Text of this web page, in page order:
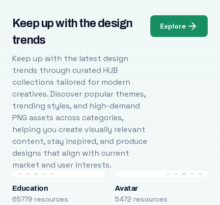
Keep up with the design
trends
Keep up with the latest design
trends through curated HUB
collections tailored for modern
creatives. Discover popular themes,
trending styles, and high-demand
PNG assets across categories,
helping you create visually relevant
content, stay inspired, and produce
designs that align with current
market and user interests.
Explore
Education
65779 resources
Avatar
5472 resources